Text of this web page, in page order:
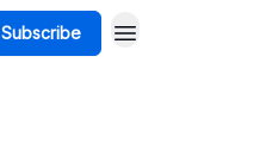
Subscribe